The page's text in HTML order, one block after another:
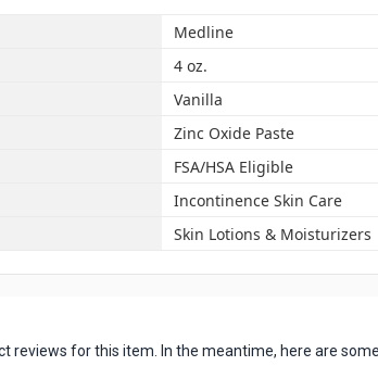
Medline
4 oz.
Vanilla
Zinc Oxide Paste
FSA/HSA Eligible
Incontinence Skin Care
Skin Lotions & Moisturizers
reviews for this item. In the meantime, here are